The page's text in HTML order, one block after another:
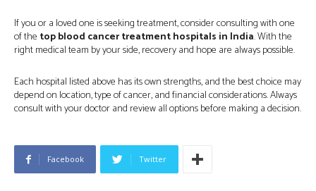
If you or a loved one is seeking treatment, consider consulting with one
of the top blood cancer treatment hospitals in India. With the
right medical team by your side, recovery and hope are always possible.
Each hospital listed above has its own strengths, and the best choice may
depend on location, type of cancer, and financial considerations. Always
consult with your doctor and review all options before making a decision.
Facebook Twitter